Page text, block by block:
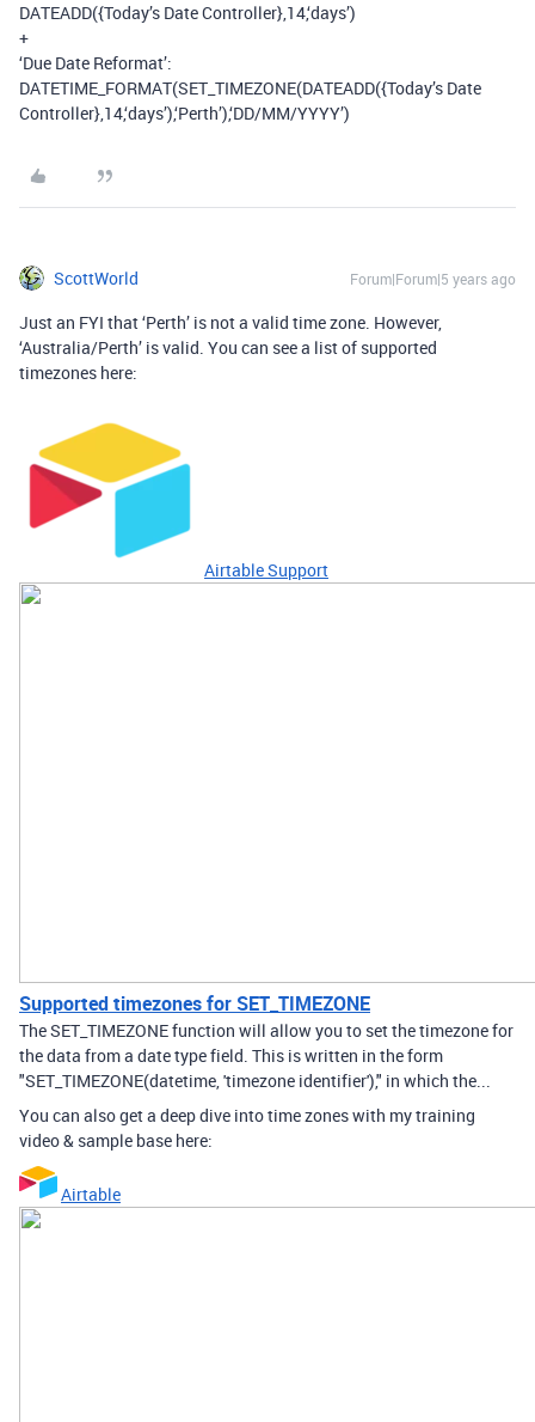
DATEADD({Today’s Date Controller},14,‘days’)
+
‘Due Date Reformat’:
DATETIME_FORMAT(SET_TIMEZONE(DATEADD({Today’s Date
Controller},14,‘days’),‘Perth’),‘DD/MM/YYYY’)
ScottWorld Forum|Forum|5 years ago
Just an FYI that ‘Perth’ is not a valid time zone. However,
‘Australia/Perth’ is valid. You can see a list of supported
timezones here:
Airtable Support
Supported timezones for SET_TIMEZONE
The SET_TIMEZONE function will allow you to set the timezone for
the data from a date type field. This is written in the form
"SET_TIMEZONE(datetime, 'timezone identifier')," in which the...
You can also get a deep dive into time zones with my training
video & sample base here:
Airtable